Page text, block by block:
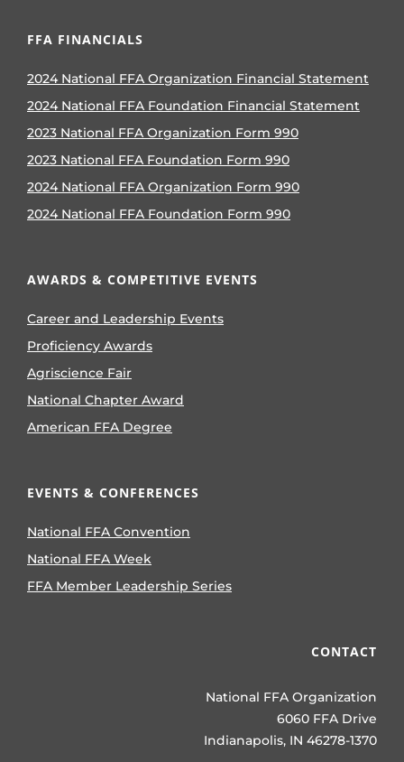
FFA FINANCIALS
2024 National FFA Organization Financial Statement
2024 National FFA Foundation Financial Statement
2023 National FFA Organization Form 990
2023 National FFA Foundation Form 990
2024 National FFA Organization Form 990
2024 National FFA Foundation Form 990
AWARDS & COMPETITIVE EVENTS
Career and Leadership Events
Proficiency Awards
Agriscience Fair
National Chapter Award
American FFA Degree
EVENTS & CONFERENCES
National FFA Convention
National FFA Week
FFA Member Leadership Series
CONTACT
National FFA Organization
6060 FFA Drive
Indianapolis, IN 46278-1370